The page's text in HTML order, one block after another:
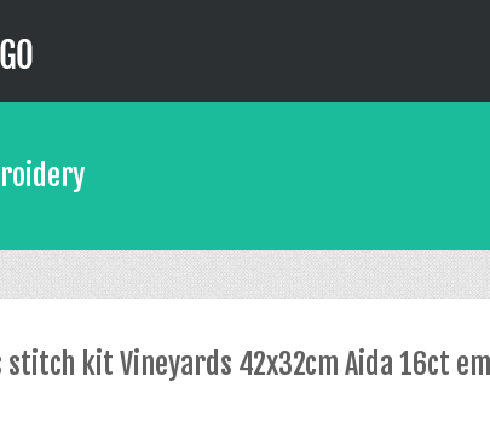
stitch kit Vineyards 42x32cm Aida 16ct